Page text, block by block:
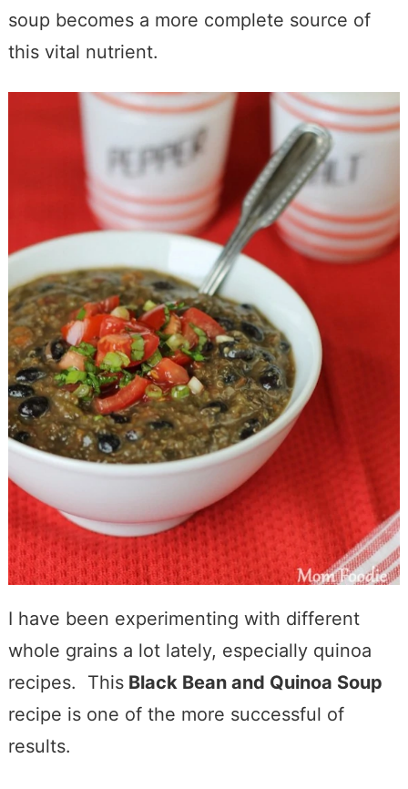
soup becomes a more complete source of
this vital nutrient.
I have been experimenting with different
whole grains a lot lately, especially quinoa
recipes. ThisBlack Bean and Quinoa Soup
recipe is one of the more successful of
results.